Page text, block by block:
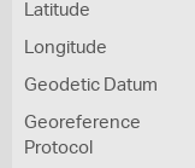
Latitude
Longitude
Geodetic Datum
Georeference
Protocol